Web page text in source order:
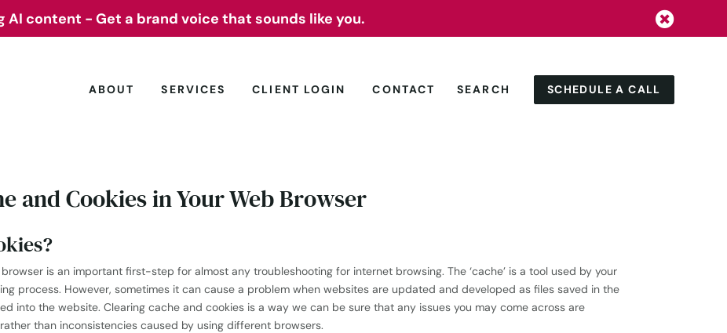

AI content - Get a brand voice that sounds like you. 
AI content - Get a brand voice that sounds like you.
ABOUT SERVICES CLIENT LOGIN CONTACT SEARCH SCHEDULE A CALL
and Cookies in Your Web Browser
is an important first-step for almost any troubleshooting for internet browsing. The ‘cache’ is a tool used by your
process. However, sometimes it can cause a problem when websites are updated and developed as files saved in the
into the website. Clearing cache and cookies is a way we can be sure that any issues you may come across are
than inconsistencies caused by using different browsers.